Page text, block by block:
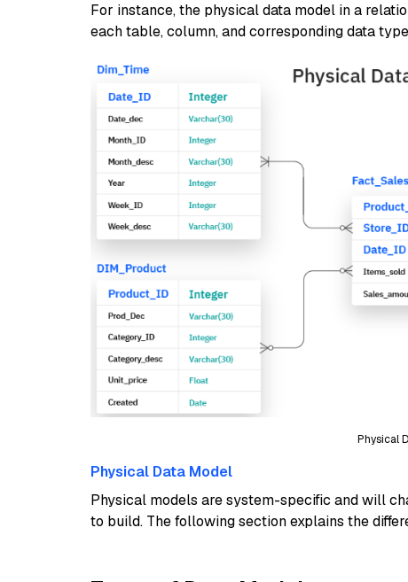
For instance, the physical data model in a
each table, column, and corresponding data
Physical
Physical Data Model
Physical models are system-specific and will
to build. The following section explains the